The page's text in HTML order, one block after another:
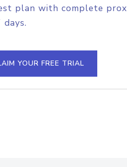
plan with complete
YOUR FREE TRIAL